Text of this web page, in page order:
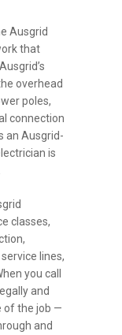
Ausgrid
that
overhead
poles,
connection
an Ausgrid-
is
classes,
lines,
you call
and
of the job —
and